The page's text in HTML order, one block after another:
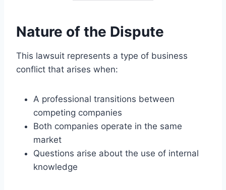
Nature of the Dispute
This lawsuit represents a type of business
conflict that arises when:
A professional transitions between
competing companies
Both companies operate in the same
market
Questions arise about the use of internal
knowledge